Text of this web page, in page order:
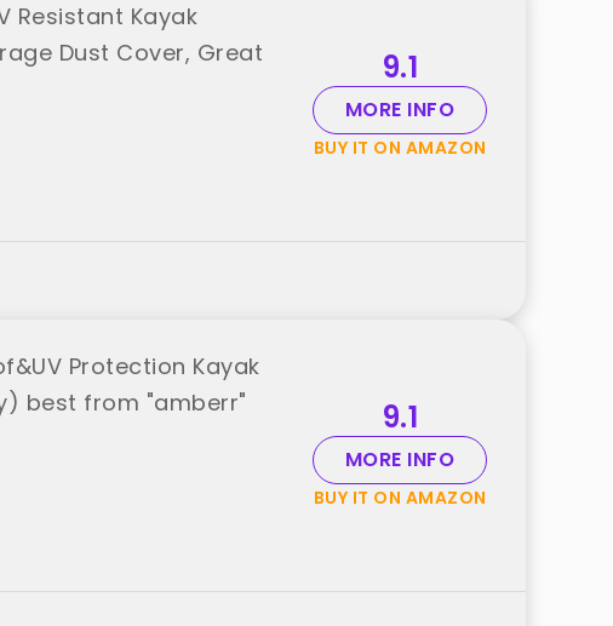
Resistant Kayak
Dust Cover, Great
9.1
MORE INFO
BUY IT ON AMAZON
Protection Kayak
best from "amberr"
9.1
MORE INFO
BUY IT ON AMAZON